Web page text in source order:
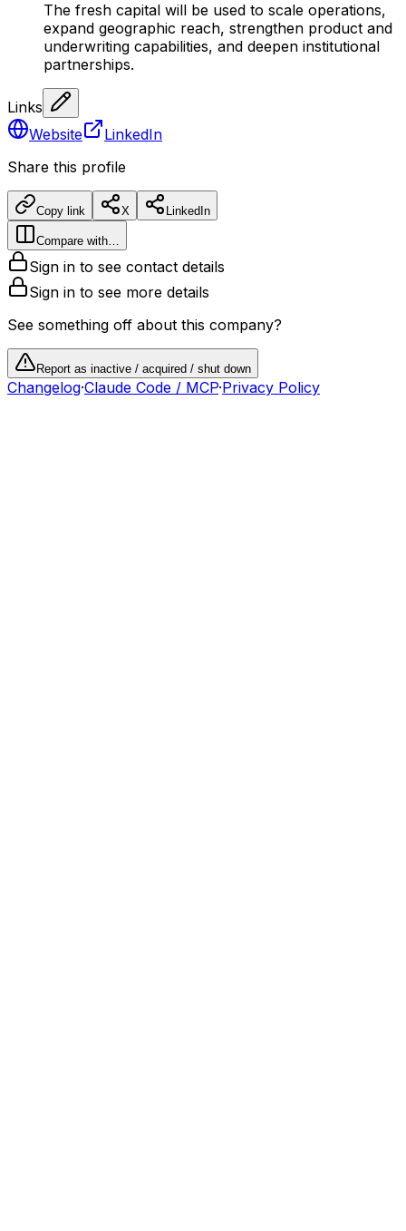
The fresh capital will be used to scale operations,
expand geographic reach, strengthen product and
underwriting capabilities, and deepen institutional
partnerships.
Links
Website
LinkedIn
Share this profile
Copy link X LinkedIn
Compare with…
Sign in to see contact details
Sign in to see more details
See something off about this company?
Report as inactive / acquired / shut down
Changelog·Claude Code / MCP·Privacy Policy